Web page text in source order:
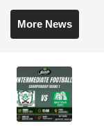
More News